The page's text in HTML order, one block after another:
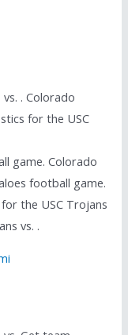
. Colorado
for the USC
game. Colorado
football game.
the USC Trojans
vs. .